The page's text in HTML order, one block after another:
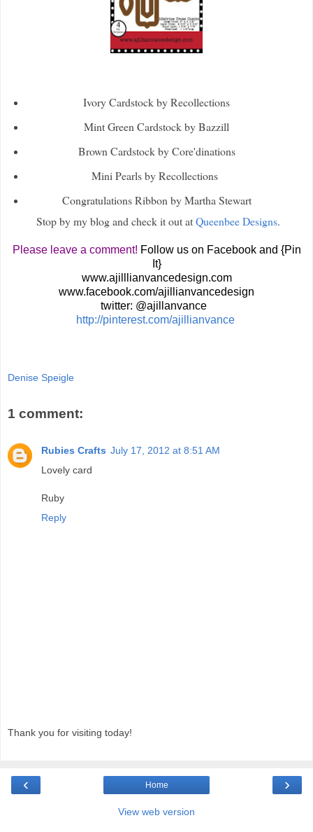
Ivory Cardstock by Recollections
Mint Green Cardstock by Bazzill
Brown Cardstock by Core'dinations
Mini Pearls by Recollections
Congratulations Ribbon by Martha Stewart
Stop by my blog and check it out atQueenbee Designs.
Please leave a comment! Follow us on Facebook and {Pin
It}
www.ajilllianvancedesign.com
www.facebook.com/ajillianvancedesign
twitter: @ajillanvance
http://pinterest.com/ajillianvance
Denise Speigle
1 comment:
Rubies Crafts July 17, 2012 at 8:51 AM
Lovely card
Ruby
Reply
Thank you for visiting today!
‹ ›
Home
View web version